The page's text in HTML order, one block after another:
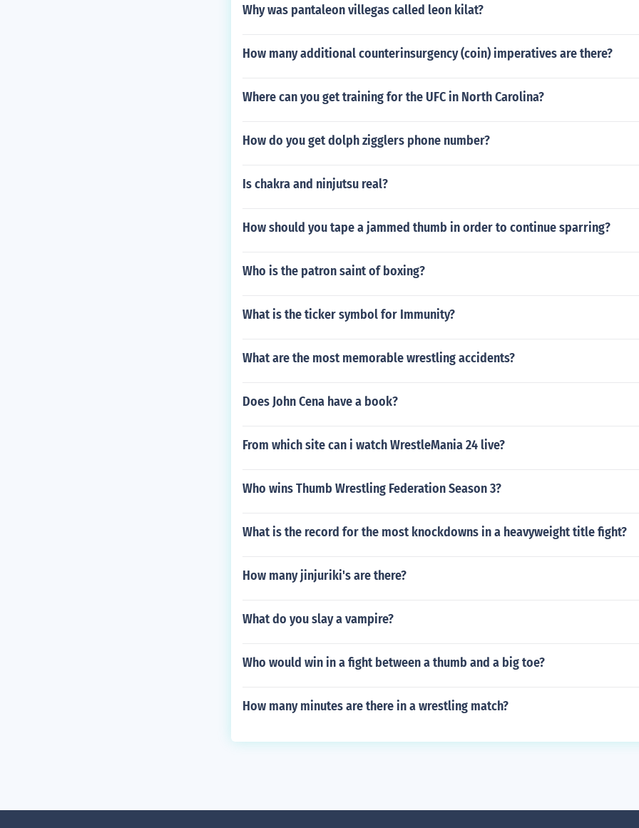
Why was pantaleon villegas called leon kilat?
How many additional counterinsurgency (coin) imperatives are there?
Where can you get training for the UFC in North Carolina?
How do you get dolph zigglers phone number?
Is chakra and ninjutsu real?
How should you tape a jammed thumb in order to continue sparring?
Who is the patron saint of boxing?
What is the ticker symbol for Immunity?
What are the most memorable wrestling accidents?
Does John Cena have a book?
From which site can i watch WrestleMania 24 live?
Who wins Thumb Wrestling Federation Season 3?
What is the record for the most knockdowns in a heavyweight title fight?
How many jinjuriki's are there?
What do you slay a vampire?
Who would win in a fight between a thumb and a big toe?
How many minutes are there in a wrestling match?